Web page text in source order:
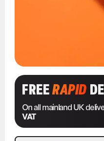
FREERAPID
On all mainland UK
VAT